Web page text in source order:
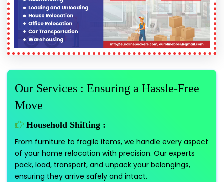
Our Services : Ensuring a Hassle-Free
Move
Household Shifting :
From furniture to fragile items, we handle every aspect
of your home relocation with precision. Our experts
pack, load, transport, and unpack your belongings,
ensuring they arrive safely and intact.